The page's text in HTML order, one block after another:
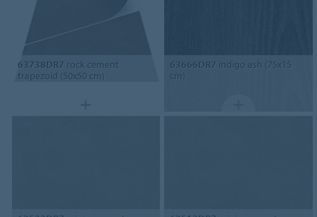
63738DR7 rock cement
trapezoid (50x50 cm)
63666DR7 indigo ash (75x15
cm)